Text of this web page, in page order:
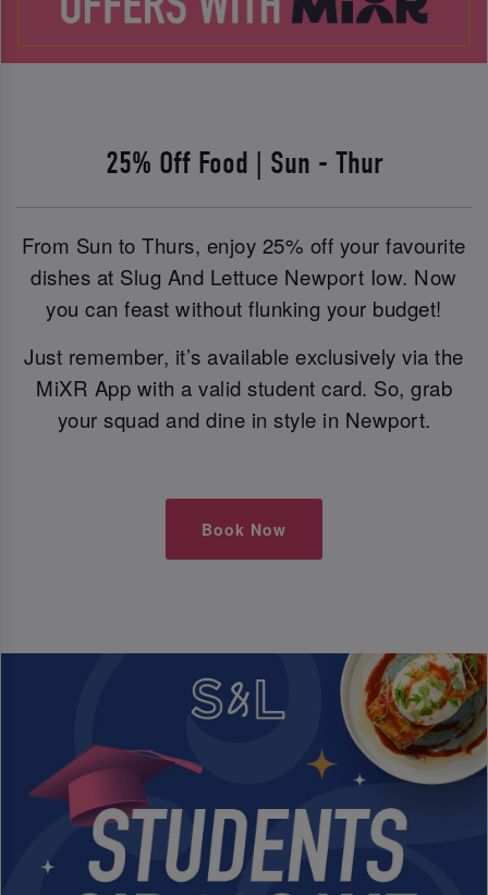
25% Off Food | Sun - Thur
From Sun to Thurs, enjoy 25% off your favourite
dishes at Slug And Lettuce Newport Iow. Now
you can feast without flunking your budget!
Just remember, it’s available exclusively via the
MiXR App with a valid student card. So, grab
your squad and dine in style in Newport.
Book Now